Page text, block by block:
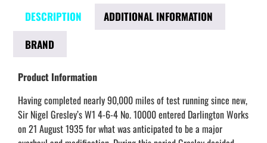
DESCRIPTION
ADDITIONAL INFORMATION
BRAND
Product Information
Having completed nearly 90,000 miles of test running since new,
Sir Nigel Gresley’s W1 4-6-4 No. 10000 entered Darlington Works
on 21 August 1935 for what was anticipated to be a major